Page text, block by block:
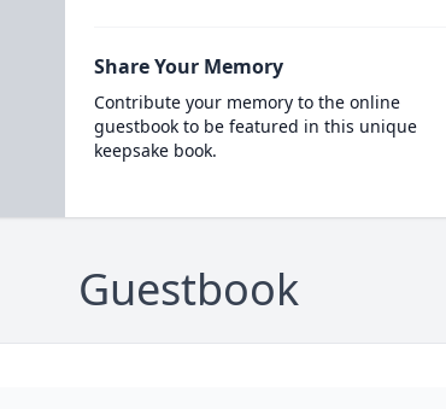
Share Your Memory
Contribute your memory to the online
guestbook to be featured in this unique
keepsake book.
Guestbook